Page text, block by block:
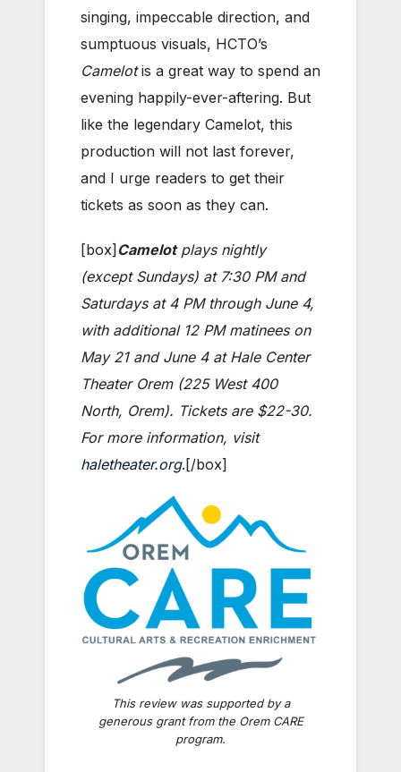
singing, impeccable direction, and
sumptuous visuals, HCTO’s
Camelotis a great way to spend an
evening happily-ever-aftering. But
like the legendary Camelot, this
production will not last forever,
and I urge readers to get their
tickets as soon as they can.
[box]Camelotplays nightly
(except Sundays) at 7:30 PM and
Saturdays at 4 PM through June 4,
with additional 12 PM matinees on
May 21 and June 4 at Hale Center
Theater Orem (225 West 400
North, Orem). Tickets are $22-30.
For more information, visit
haletheater.org.[/box]
This review was supported by a
generous grant from the Orem CARE
program.